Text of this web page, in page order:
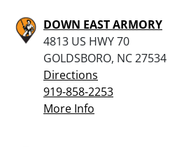
DOWN EAST ARMORY
4813 US HWY 70
GOLDSBORO, NC 27534
Directions
919-858-2253
More Info